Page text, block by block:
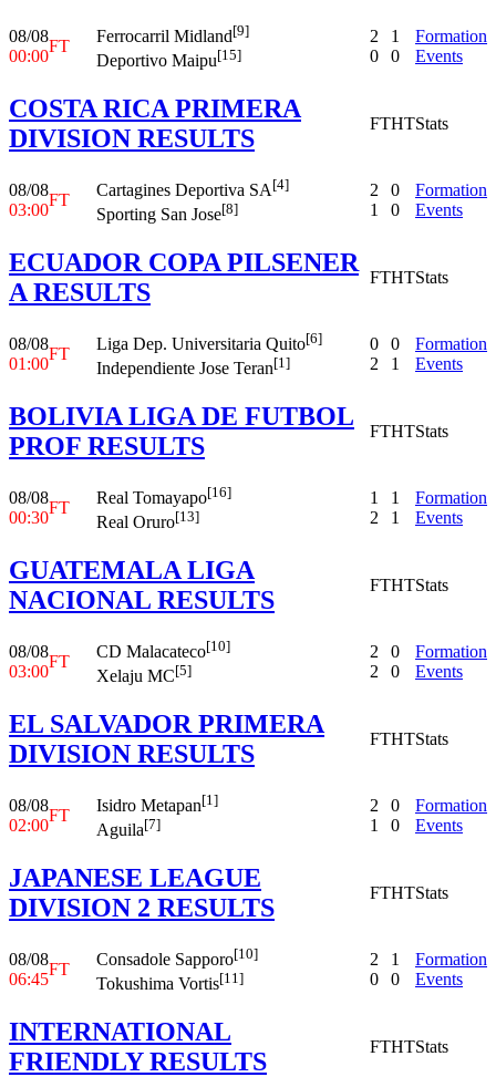
08/08
00:00
FT
Ferrocarril Midland[9]
Deportivo Maipu[15]
2
0
1
0
Formation
Events
COSTA RICA PRIMERA
DIVISION RESULTS
FTHTStats
08/08
03:00
FT
Cartagines Deportiva SA [4]
Sporting San Jose[8]
2
1
0
0
Formation
Events
ECUADOR COPA PILSENER
A RESULTS
FTHTStats
08/08
01:00
FT
Liga Dep. Universitaria Quito[6]
Independiente Jose Teran[1]
0
2
0
1
Formation
Events
BOLIVIA LIGA DE FUTBOL
PROF RESULTS
FTHTStats
08/08
00:30
FT
Real Tomayapo[16]
Real Oruro[13]
1
2
1
1
Formation
Events
GUATEMALA LIGA
NACIONAL RESULTS
FTHTStats
08/08
03:00
FT
CD Malacateco[10]
Xelaju MC[5]
2
2
0
0
Formation
Events
EL SALVADOR PRIMERA
DIVISION RESULTS
FTHTStats
08/08
02:00
FT
Isidro Metapan[1]
Aguila[7]
2
1
0
0
Formation
Events
JAPANESE LEAGUE
DIVISION 2 RESULTS
FTHTStats
08/08
06:45
FT
Consadole Sapporo[10]
Tokushima Vortis[11]
2
0
1
0
Formation
Events
INTERNATIONAL
FRIENDLY RESULTS
FTHTStats